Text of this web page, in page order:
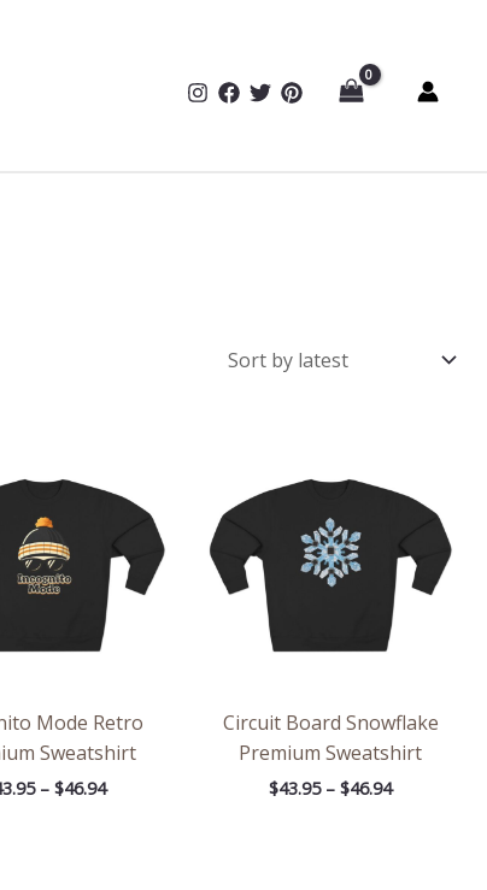
Mode Retro
Sweatshirt
– $46.94
through
$46.94
Circuit Board Snowflake
Premium Sweatshirt
$43.95 – $46.94
through
$46.94